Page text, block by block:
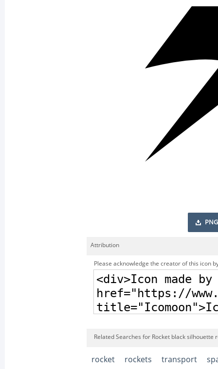
PNG
Attribution
Please acknowledge the creator of this icon
Related Searches for Rocket black silhouette
rocket rockets transport